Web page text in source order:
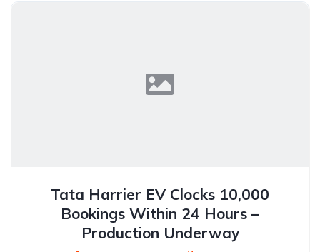
Tata Harrier EV Clocks 10,000
Bookings Within 24 Hours –
Production Underway